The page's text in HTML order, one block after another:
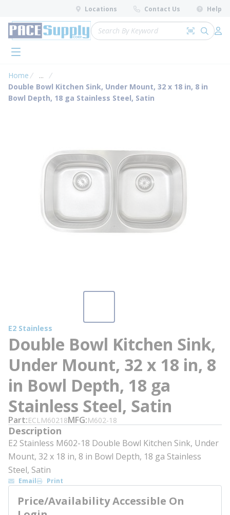
Skip to main content
Locations Contact Us Help
Site Search
Search by
submit
menu
Home ...
more info
Double Bowl Kitchen Sink, Under Mount, 32 x 18 in, 8 in
Bowl Depth, 18 ga Stainless Steel, Satin
E2 Stainless
Double Bowl Kitchen Sink,
Under Mount, 32 x 18 in, 8
in Bowl Depth, 18 ga
Stainless Steel, Satin
Part ECLM60218MFG M602-18
Description
E2 Stainless M602-18 Double Bowl Kitchen Sink, Under
Mount, 32 x 18 in, 8 in Bowl Depth, 18 ga Stainless
Steel, Satin
Email Print
Price/Availability Accessible On